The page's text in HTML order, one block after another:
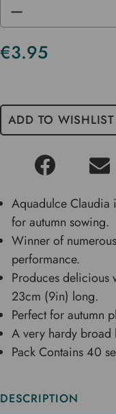
DECREASE
OF
UNDEFINED
€3.95
ADD TO WISHLIST
Aquadulce Claudia
for autumn sowing.
Winner of
performance.
Produces delicious
23cm (9in) long.
Perfect for autumn
A very hardy broad
Pack Contains 40
DESCRIPTION